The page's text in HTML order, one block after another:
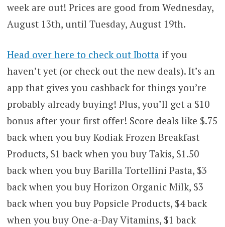
week are out! Prices are good from Wednesday,
August 13th, until Tuesday, August 19th.
Head over here to check out Ibottaif you
haven’t yet (or check out the new deals). It’s an
app that gives you cashback for things you’re
probably already buying! Plus, you’ll get a $10
bonus after your first offer! Score deals like $.75
back when you buy Kodiak Frozen Breakfast
Products, $1 back when you buy Takis, $1.50
back when you buy Barilla Tortellini Pasta, $3
back when you buy Horizon Organic Milk, $3
back when you buy Popsicle Products, $4 back
when you buy One-a-Day Vitamins, $1 back